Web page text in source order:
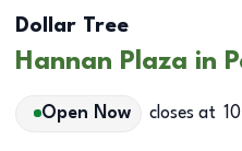
Dollar Tree
Hannan Plaza in
Open Now closes at